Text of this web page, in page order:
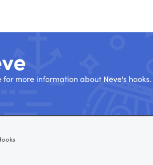
for more information about Neve's hooks.